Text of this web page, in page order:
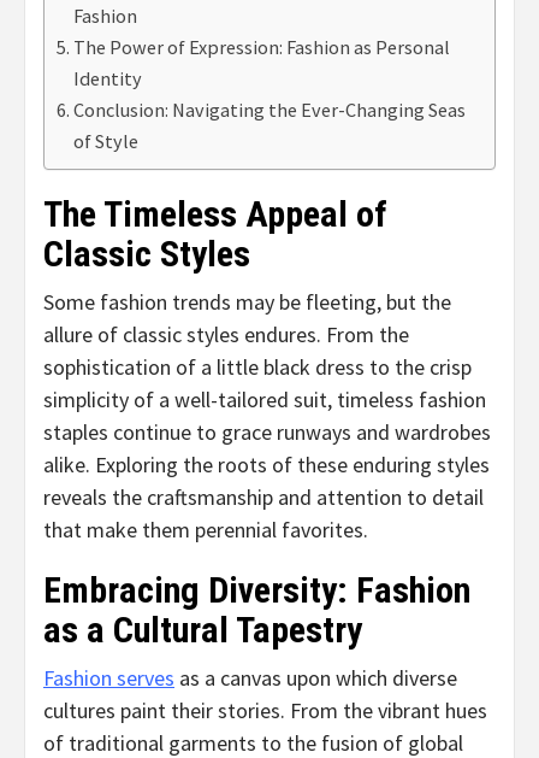
Fashion
The Power of Expression: Fashion as Personal
Identity
Conclusion: Navigating the Ever-Changing Seas
of Style
The Timeless Appeal of
Classic Styles
Some fashion trends may be fleeting, but the
allure of classic styles endures. From the
sophistication of a little black dress to the crisp
simplicity of a well-tailored suit, timeless fashion
staples continue to grace runways and wardrobes
alike. Exploring the roots of these enduring styles
reveals the craftsmanship and attention to detail
that make them perennial favorites.
Embracing Diversity: Fashion
as a Cultural Tapestry
Fashion serves as a canvas upon which diverse
cultures paint their stories. From the vibrant hues
of traditional garments to the fusion of global